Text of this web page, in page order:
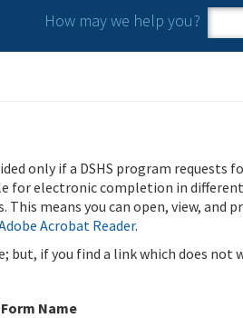
How may we help you?
only if a DSHS program requests
for electronic completion in different
means you can open, view, and
Acrobat Reader.
but, if you find a link which does not
Form Name